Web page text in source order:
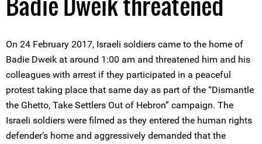
On 24 February 2017, Israeli soldiers came to the home of
Badie Dweik at around 1:00 am and threatened him and his
colleagues with arrest if they participated in a peaceful
protest taking place that same day as part of the “Dismantle
the Ghetto, Take Settlers Out of Hebron” campaign. The
Israeli soldiers were filmed as they entered the human rights
defender’s home and aggressively demanded that the